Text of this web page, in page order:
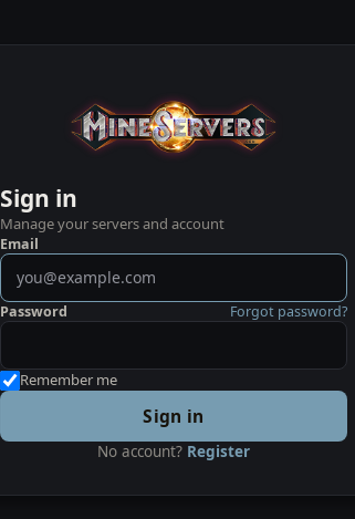
Sign in
Manage your servers and account
Email
Password Forgot password?
Remember me
Sign in
No account? Register